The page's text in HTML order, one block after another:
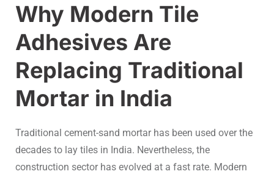
Why Modern Tile
Adhesives Are
Replacing Traditional
Mortar in India
Traditional cement-sand mortar has been used over the
decades to lay tiles in India. Nevertheless, the
construction sector has evolved at a fast rate. Modern